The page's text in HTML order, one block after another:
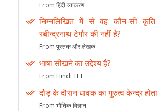
From हिंदी व्याकरण
निम्नलिखित में से वह कौन-सी
रबीन्द्रनाथ टेगौर की नहीं है?
From पुस्तक और लेखक
भाषा सीखने का उद्देश्य है?
From Hindi TET
दौड़ के दौरान धावक का गुरुत्व केन्द्र
From भौतिक विज्ञान